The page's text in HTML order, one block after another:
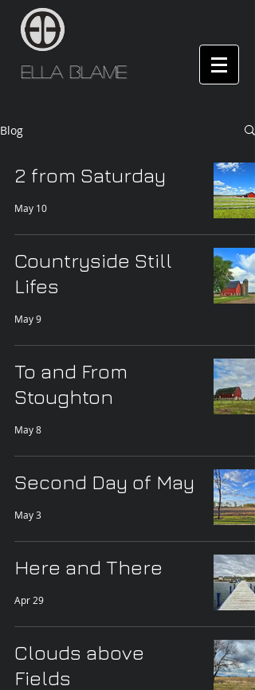
Ella Blame
Blog
2 from Saturday
May 10
Countryside Still
Lifes
May 9
To and From
Stoughton
May 8
Second Day of May
May 3
Here and There
Apr 29
Clouds above
Fields